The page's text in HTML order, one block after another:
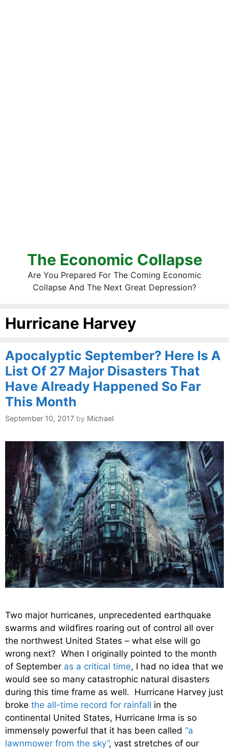
The Economic Collapse
Are You Prepared For The Coming Economic
Collapse And The Next Great Depression?
Hurricane Harvey
Apocalyptic September? Here Is A
List Of 27 Major Disasters That
Have Already Happened So Far
This Month
September 10, 2017 by Michael
Two major hurricanes, unprecedented earthquake
swarms and wildfires roaring out of control all over
the northwest United States – what else will go
wrong next? When I originally pointed to the month
of September as a critical time, I had no idea that we
would see so many catastrophic natural disasters
during this time frame as well. Hurricane Harvey just
broke the all-time record for rainfall in the
continental United States, Hurricane Irma is so
immensely powerful that it has been called “a
lawnmower from the sky”, vast stretches of our